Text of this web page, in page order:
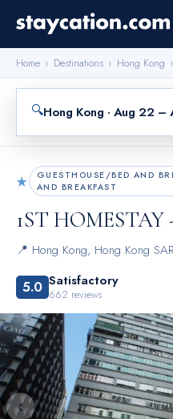
Home › Destinations › Hong Kong ›
🔍Hong Kong · Aug 22 –
★
GUESTHOUSE/BED AND
AND BREAKFAST
1ST
📍 Hong Kong, Hong Kong
5.0 Satisfactory
662 reviews
‹